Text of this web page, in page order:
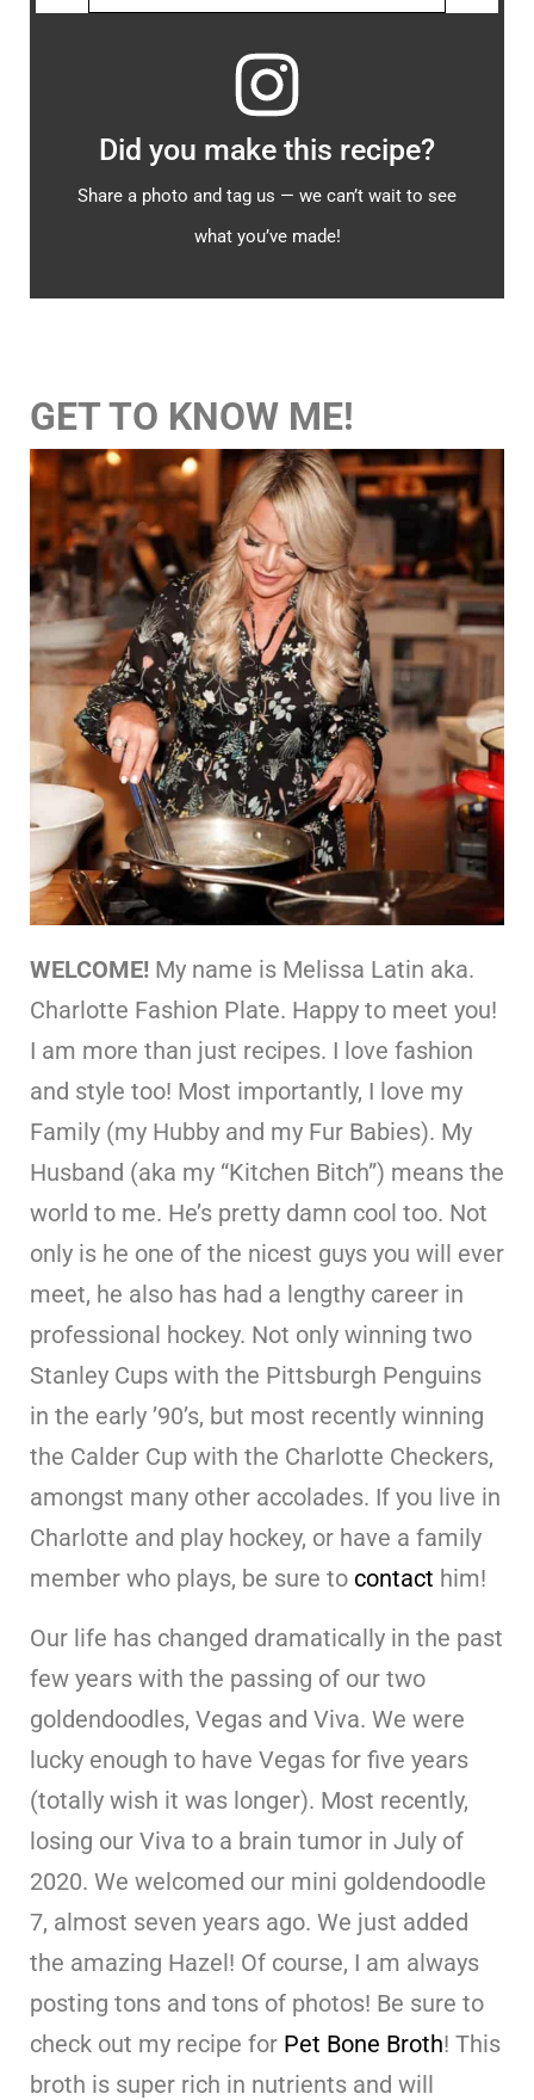
Did you make this recipe?
Share a photo and tag us — we can’t wait to see
what you’ve made!
GET TO KNOW ME!
WELCOME! My name is Melissa Latin aka.
Charlotte Fashion Plate. Happy to meet you!
I am more than just recipes. I love fashion
and style too! Most importantly, I love my
Family (my Hubby and my Fur Babies). My
Husband (aka my “Kitchen Bitch”) means the
world to me. He’s pretty damn cool too. Not
only is he one of the nicest guys you will ever
meet, he also has had a lengthy career in
professional hockey. Not only winning two
Stanley Cups with the Pittsburgh Penguins
in the early ’90’s, but most recently winning
the Calder Cup with the Charlotte Checkers,
amongst many other accolades. If you live in
Charlotte and play hockey, or have a family
member who plays, be sure to contact him!
Our life has changed dramatically in the past
few years with the passing of our two
goldendoodles, Vegas and Viva. We were
lucky enough to have Vegas for five years
(totally wish it was longer). Most recently,
losing our Viva to a brain tumor in July of
2020. We welcomed our mini goldendoodle
7, almost seven years ago. We just added
the amazing Hazel! Of course, I am always
posting tons and tons of photos! Be sure to
check out my recipe for Pet Bone Broth! This
broth is super rich in nutrients and will